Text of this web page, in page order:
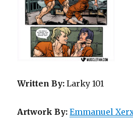
Written By: Larky 101
Artwork By: Emmanuel